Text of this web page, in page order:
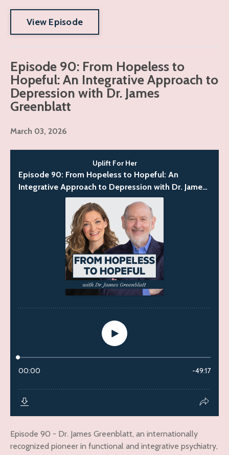
View Episode
Episode 90: From Hopeless to
Hopeful: An Integrative Approach to
Depression with Dr. James
Greenblatt
March 03, 2026
Episode 90 - Dr. James Greenblatt, an internationally
recognized pioneer in functional and integrative psychiatry,